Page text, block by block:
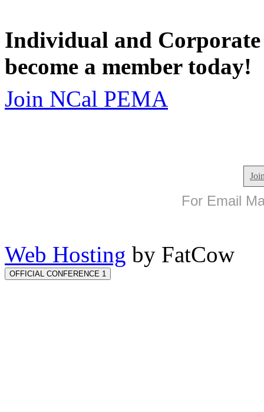
Individual and
become a member today!
Join NCal PEMA
For Email
Web Hosting by FatCow
OFFICIAL CONFERENCE 1